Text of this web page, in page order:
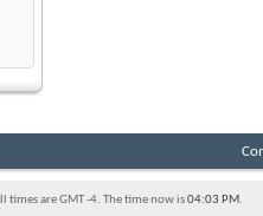
times are GMT -4. The time now is04:03 PM.